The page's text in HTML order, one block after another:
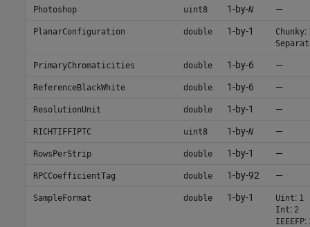
Photoshop uint8 1-by-N —
PlanarConfiguration double 1-by-1 Chunky:
PrimaryChromaticities double 1-by-6 —
ReferenceBlackWhite double 1-by-6 —
ResolutionUnit double 1-by-1 —
RICHTIFFIPTC uint8 1-by-N —
RowsPerStrip double 1-by-1 —
RPCCoefficientTag double 1-by-92 —
SampleFormat double 1-by-1 Uint: 1
Int: 2
IEEEFP: